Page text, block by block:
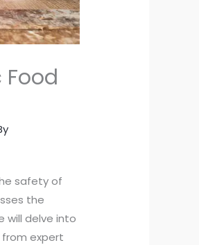
safety of
the
will delve into
expert